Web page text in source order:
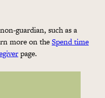
guardian, such as a
more on theSpend time
page.